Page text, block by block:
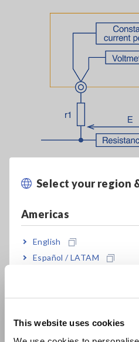
This website uses cookies
Select your region
Americas
English
Español / LATAM
Europe
resistance value. However, this
created to address this
measurement uses four test